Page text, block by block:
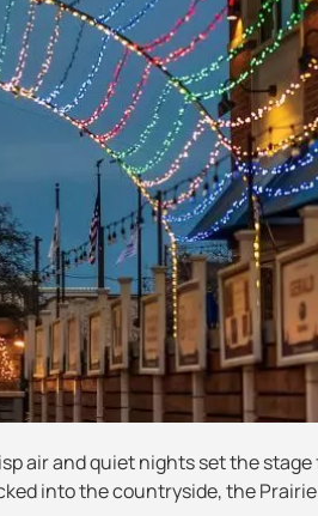
air and quiet nights set the
into the countryside, the